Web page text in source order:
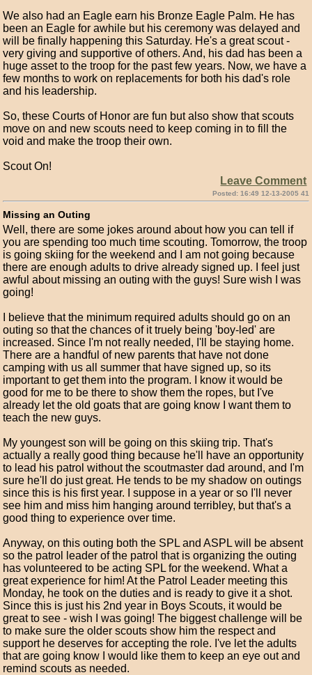
We also had an Eagle earn his Bronze Eagle Palm. He has
been an Eagle for awhile but his ceremony was delayed and
will be finally happening this Saturday. He's a great scout -
very giving and supportive of others. And, his dad has been a
huge asset to the troop for the past few years. Now, we have a
few months to work on replacements for both his dad's role
and his leadership.
So, these Courts of Honor are fun but also show that scouts
move on and new scouts need to keep coming in to fill the
void and make the troop their own.
Scout On!
Leave Comment
Posted: 16:49 12-13-2005 41
Missing an Outing
Well, there are some jokes around about how you can tell if
you are spending too much time scouting. Tomorrow, the troop
is going skiing for the weekend and I am not going because
there are enough adults to drive already signed up. I feel just
awful about missing an outing with the guys! Sure wish I was
going!
I believe that the minimum required adults should go on an
outing so that the chances of it truely being 'boy-led' are
increased. Since I'm not really needed, I'll be staying home.
There are a handful of new parents that have not done
camping with us all summer that have signed up, so its
important to get them into the program. I know it would be
good for me to be there to show them the ropes, but I've
already let the old goats that are going know I want them to
teach the new guys.
My youngest son will be going on this skiing trip. That's
actually a really good thing because he'll have an opportunity
to lead his patrol without the scoutmaster dad around, and I'm
sure he'll do just great. He tends to be my shadow on outings
since this is his first year. I suppose in a year or so I'll never
see him and miss him hanging around terribley, but that's a
good thing to experience over time.
Anyway, on this outing both the SPL and ASPL will be absent
so the patrol leader of the patrol that is organizing the outing
has volunteered to be acting SPL for the weekend. What a
great experience for him! At the Patrol Leader meeting this
Monday, he took on the duties and is ready to give it a shot.
Since this is just his 2nd year in Boys Scouts, it would be
great to see - wish I was going! The biggest challenge will be
to make sure the older scouts show him the respect and
support he deserves for accepting the role. I've let the adults
that are going know I would like them to keep an eye out and
remind scouts as needed.